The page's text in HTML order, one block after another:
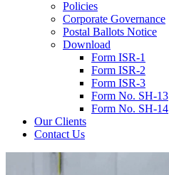
Policies
Corporate Governance
Postal Ballots Notice
Download
Form ISR-1
Form ISR-2
Form ISR-3
Form No. SH-13
Form No. SH-14
Our Clients
Contact Us